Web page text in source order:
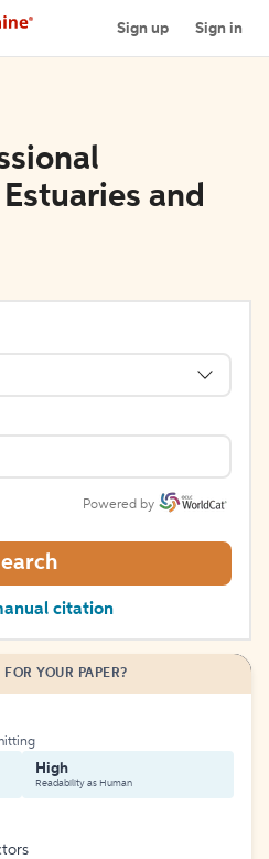
Sign up Sign in
and
Powered by
citation
YOUR PAPER?
High
Readability as Human